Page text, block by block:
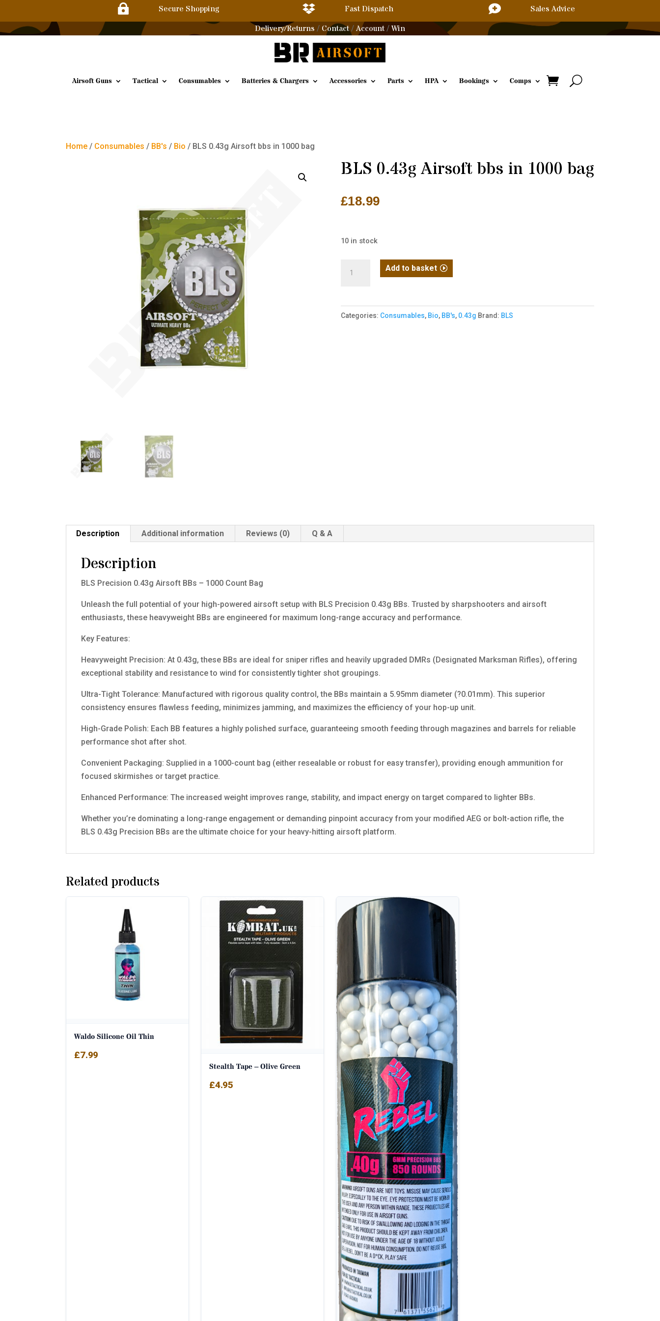
 Secure Shopping  Fast Dispatch 
Sales Advice
Delivery/Returns / Contact/Account / Win
Airsoft Guns Tactical Consumables Batteries & Chargers Accessories Parts HPA Bookings Comps
Home / Consumables / BB's / Bio / BLS 0.43g Airsoft bbs in 1000 bag
BLS 0.43g Airsoft bbs in 1000 bag
£18.99
10 in stock
bbs
in
Add to basket
Categories: Consumables, Bio, BB's, 0.43g Brand: BLS
Description Additional information Reviews (0) Q & A
Description
BLS Precision 0.43g Airsoft BBs – 1000 Count Bag
Unleash the full potential of your high-powered airsoft setup with BLS Precision 0.43g BBs. Trusted by sharpshooters and airsoft
enthusiasts, these heavyweight BBs are engineered for maximum long-range accuracy and performance.
Key Features:
Heavyweight Precision: At 0.43g, these BBs are ideal for sniper rifles and heavily upgraded DMRs (Designated Marksman Rifles), offering
exceptional stability and resistance to wind for consistently tighter shot groupings.
Ultra-Tight Tolerance: Manufactured with rigorous quality control, the BBs maintain a 5.95mm diameter (?0.01mm). This superior
consistency ensures flawless feeding, minimizes jamming, and maximizes the efficiency of your hop-up unit.
High-Grade Polish: Each BB features a highly polished surface, guaranteeing smooth feeding through magazines and barrels for reliable
performance shot after shot.
Convenient Packaging: Supplied in a 1000-count bag (either resealable or robust for easy transfer), providing enough ammunition for
focused skirmishes or target practice.
Enhanced Performance: The increased weight improves range, stability, and impact energy on target compared to lighter BBs.
Whether you’re dominating a long-range engagement or demanding pinpoint accuracy from your modified AEG or bolt-action rifle, the
BLS 0.43g Precision BBs are the ultimate choice for your heavy-hitting airsoft platform.
Related products
Waldo Silicone Oil Thin
£7.99
Stealth Tape – Olive Green
£4.95